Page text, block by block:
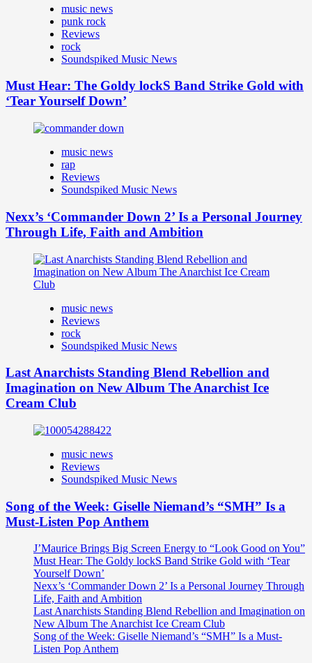
music news
punk rock
Reviews
rock
Soundspiked Music News
Must Hear: The Goldy lockS Band Strike Gold with
‘Tear Yourself Down’
music news
rap
Reviews
Soundspiked Music News
Nexx’s ‘Commander Down 2’ Is a Personal Journey
Through Life, Faith and Ambition
music news
Reviews
rock
Soundspiked Music News
Last Anarchists Standing Blend Rebellion and
Imagination on New Album The Anarchist Ice
Cream Club
music news
Reviews
Soundspiked Music News
Song of the Week: Giselle Niemand’s “SMH” Is a
Must-Listen Pop Anthem
J’Maurice Brings Big Screen Energy to “Look Good on You”
Must Hear: The Goldy lockS Band Strike Gold with ‘Tear
Yourself Down’
Nexx’s ‘Commander Down 2’ Is a Personal Journey Through
Life, Faith and Ambition
Last Anarchists Standing Blend Rebellion and Imagination on
New Album The Anarchist Ice Cream Club
Song of the Week: Giselle Niemand’s “SMH” Is a Must-
Listen Pop Anthem